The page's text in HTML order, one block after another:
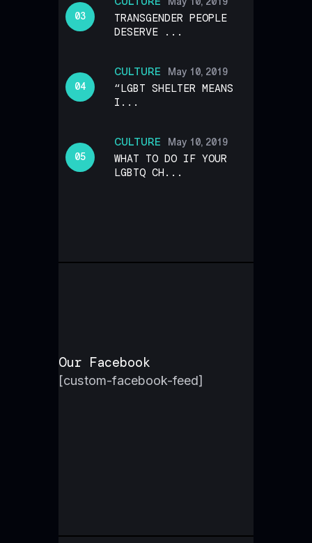
TRANSGENDER PEOPLE
DESERVE ...
CULTURE May 10, 2019
“LGBT SHELTER MEANS
I...
CULTURE May 10, 2019
WHAT TO DO IF YOUR
LGBTQ CH...
Our Facebook
[custom-facebook-feed]